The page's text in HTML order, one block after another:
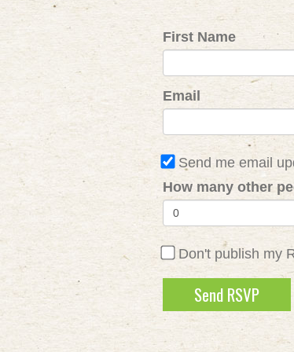
First Name
Email
Send me email
How many other
Don't publish my